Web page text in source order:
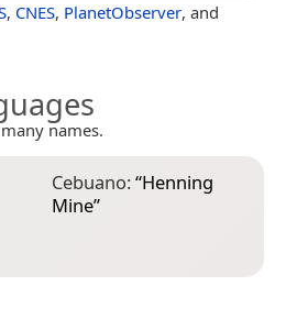
, CNES, PlanetObserver, and
names.
Cebuano:“Henning
Mine”